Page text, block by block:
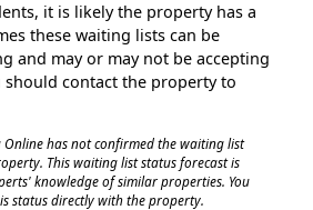
it is likely the property has a
these waiting lists can be
and may or may not be accepting
should contact the property to
has not confirmed the waiting list
This waiting list status forecast is
knowledge of similar properties. You
status directly with the property.